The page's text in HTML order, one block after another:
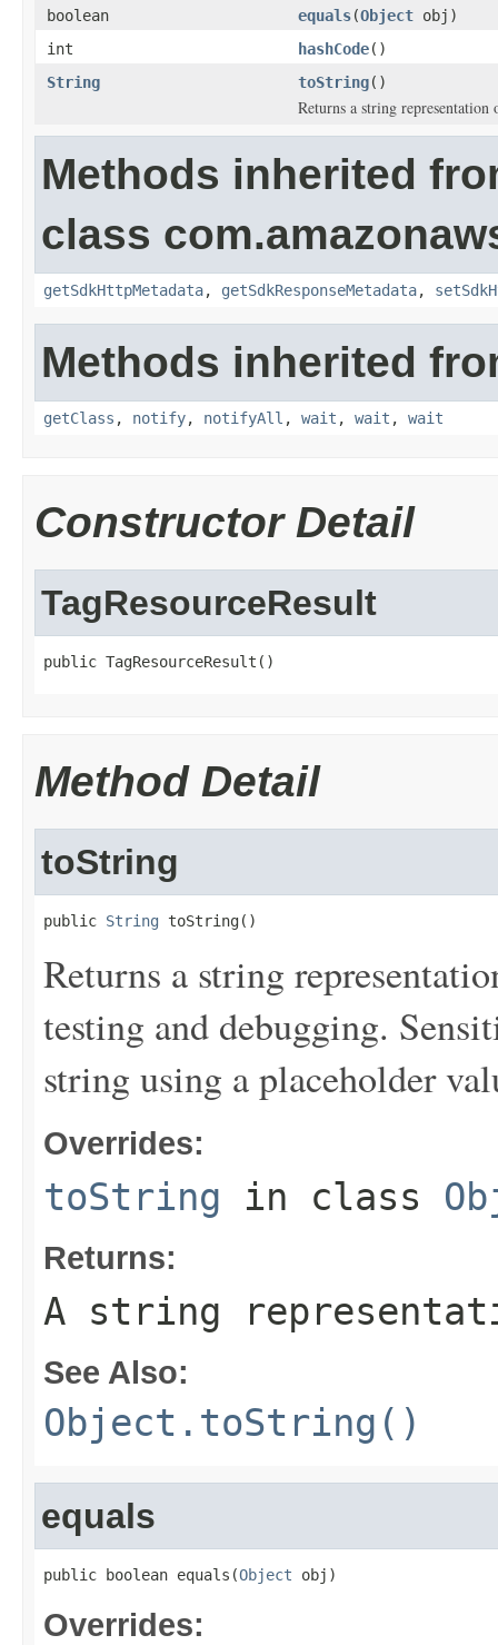
boolean
equals(Object obj)
int
hashCode()
String
toString()
Returns a string
Methods inherited
class
getSdkHttpMetadata, getSdkResponseMetadata,
Methods inherited
getClass , notify, notifyAll , wait , wait , wait
Constructor Detail
TagResourceResult
public TagResourceResult()
Method Detail
toString
public String toString()
Returns a string
testing and debugging.
string using a placeholder
Overrides:
toString in class
Returns:
A string
See Also:
Object.toString()
equals
public boolean equals(Object obj)
Overrides: